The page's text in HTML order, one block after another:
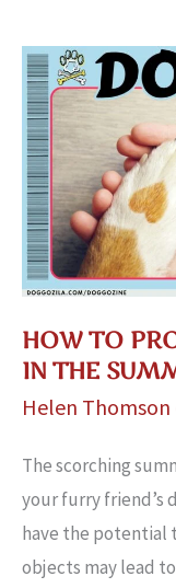
HOW TO
IN THE
Helen Thomson
The scorching
your furry friend’s
have the potential
objects may lead